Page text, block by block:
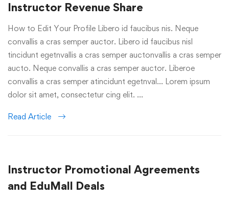
Instructor Revenue Share
How to Edit Your Profile Libero id faucibus nis. Neque
convallis a cras semper auctor. Libero id faucibus nisl
tincidunt egetnvallis a cras semper auctonvallis a cras semper
aucto. Neque convallis a cras semper auctor. Liberoe
convallis a cras semper atincidunt egetnval… Lorem ipsum
dolor sit amet, consectetur cing elit. …
Read Article
Instructor Promotional Agreements
and EduMall Deals